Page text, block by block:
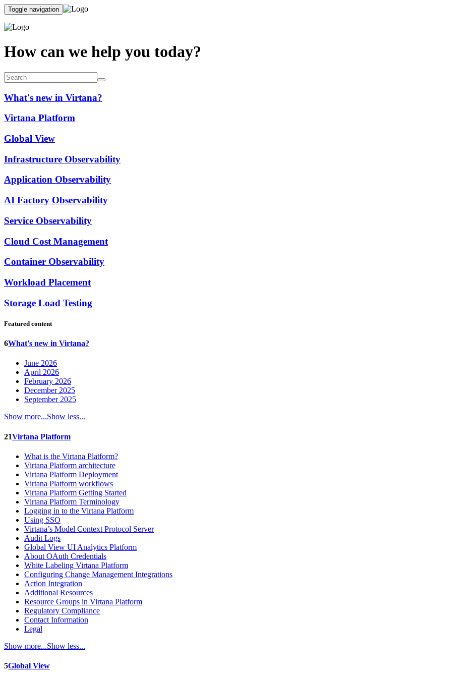
Toggle navigation
How can we help you today?
What's new in Virtana?
Virtana Platform
Global View
Infrastructure Observability
Application Observability
AI Factory Observability
Service Observability
Cloud Cost Management
Container Observability
Workload Placement
Storage Load Testing
Featured content
6What's new in Virtana?
June 2026
April 2026
February 2026
December 2025
September 2025
Show more...Show less...
21Virtana Platform
What is the Virtana Platform?
Virtana Platform architecture
Virtana Platform Deployment
Virtana Platform workflows
Virtana Platform Getting Started
Virtana Platform Terminology
Logging in to the Virtana Platform
Using SSO
Virtana’s Model Context Protocol Server
Audit Logs
Global View UI Analytics Platform
About OAuth Credentials
White Labeling Virtana Platform
Configuring Change Management Integrations
Action Integration
Additional Resources
Resource Groups in Virtana Platform
Regulatory Compliance
Contact Information
Legal
Show more...Show less...
5Global View